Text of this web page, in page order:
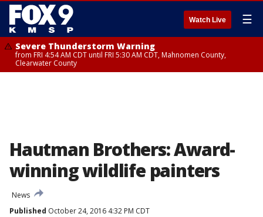
Watch Live ☰
Severe Thunderstorm Warning
from FRI 4:54 AM CDT until FRI 5:30 AM CDT, Mahnomen County,
Clearwater County
Hautman Brothers: Award-
winning wildlife painters
News
Published October 24, 2016 4:32 PM CDT